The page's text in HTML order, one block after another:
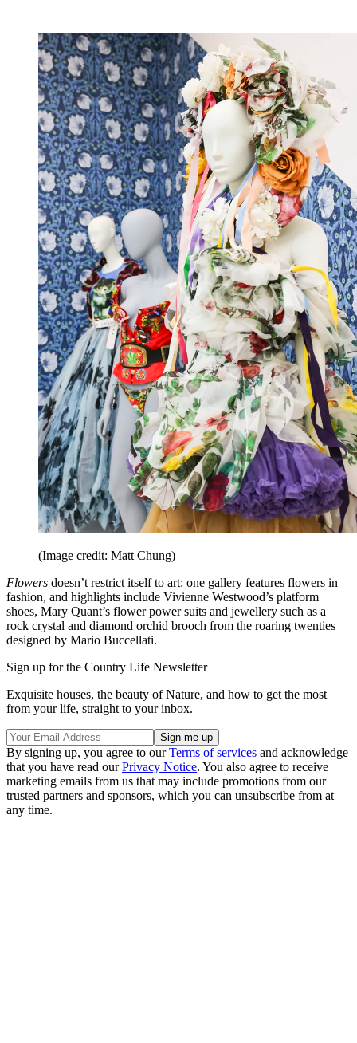
(Image credit: Matt Chung)
Flowers doesn’t restrict itself to art: one gallery features flowers in
fashion, and highlights include Vivienne Westwood’s platform
shoes, Mary Quant’s flower power suits and jewellery such as a
rock crystal and diamond orchid brooch from the roaring twenties
designed by Mario Buccellati.
Sign up for the Country Life Newsletter
Exquisite houses, the beauty of Nature, and how to get the most
from your life, straight to your inbox.
By signing up, you agree to ourTerms of services and acknowledge
that you have read ourPrivacy Notice. You also agree to receive
marketing emails from us that may include promotions from our
trusted partners and sponsors, which you can unsubscribe from at
any time.